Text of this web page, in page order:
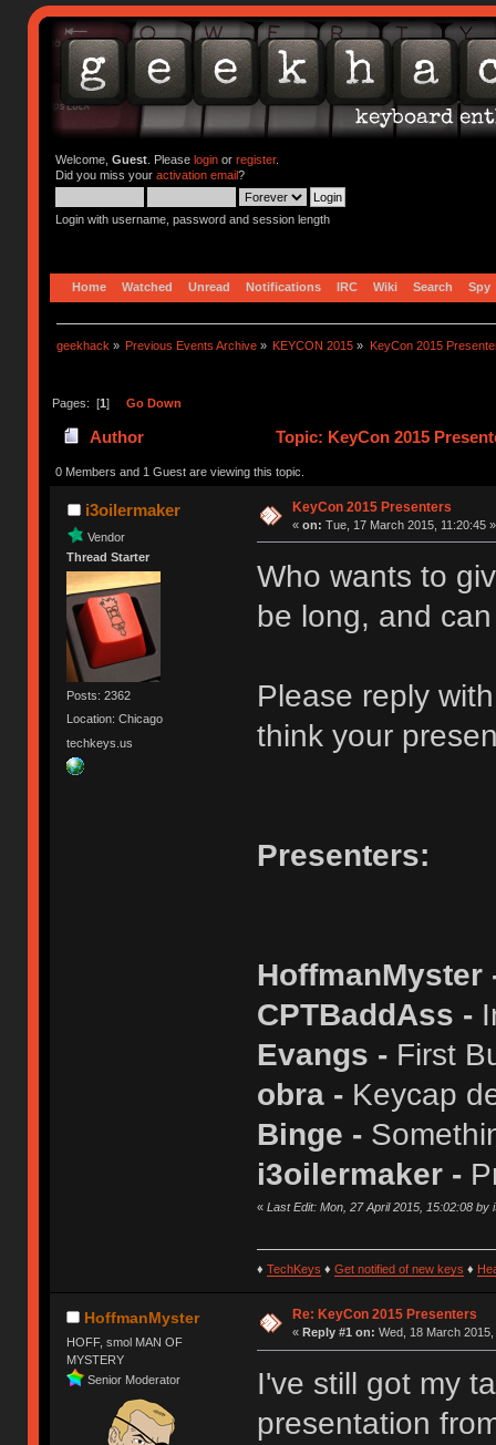
Welcome, Guest. Please loginor register.
Did you miss your activation email?
Login with username, password and session length
Home Watched Unread Notifications IRC Wiki Search Spy
geekhack » Previous Events Archive » KEYCON 2015 » KeyCon 2015
Pages: [1] Go Down
Author Topic: KeyCon 2015
0 Members and 1 Guest are viewing this topic.
i3oilermaker
Vendor
Thread Starter
Posts: 2362
Location: Chicago
techkeys.us
KeyCon 2015 Presenters
« on: Tue, 17 March 2015, 11:20:45 »
Who wants to
be long, and
Please reply
think your
Presenters:
HoffmanMyster
CPTBaddAss -
Evangs - First
obra - Keycap
Binge -
i3oilermaker -
« Last Edit: Mon, 27 April 2015, 15:02:08 by
♦ TechKeys ♦ Get notified of new keys ♦
HoffmanMyster
HOFF, smol MAN OF
MYSTERY
Senior Moderator
Re: KeyCon 2015 Presenters
« Reply #1 on: Wed, 18 March 2015,
I've still got my
presentation